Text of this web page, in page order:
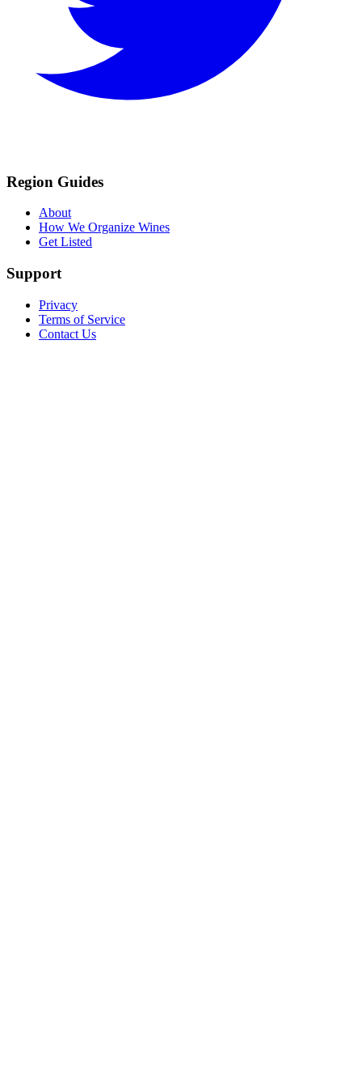
Region Guides
About
How We Organize Wines
Get Listed
Support
Privacy
Terms of Service
Contact Us